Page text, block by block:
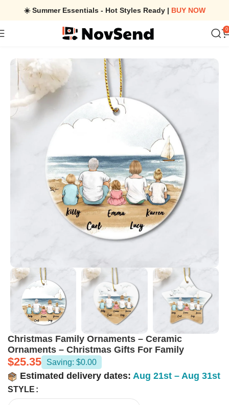
☀️ Summer Essentials - Hot Styles Ready | BUY NOW
0
Christmas Family Ornaments – Ceramic Ornaments –
Christmas Family Ornaments – Ceramic
Ornaments – Christmas Gifts For Family
$25.35 Saving: $0.00
Estimated delivery dates: Aug 21st – Aug 31st
STYLE